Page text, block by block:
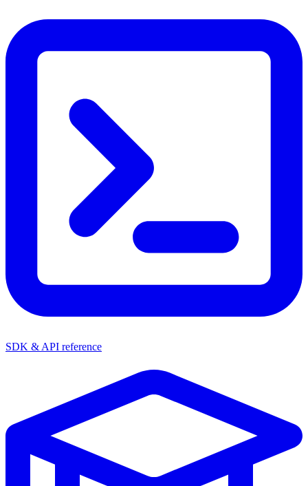
SDK & API reference